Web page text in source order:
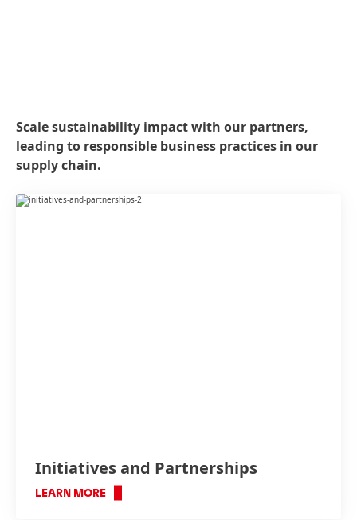
Scale sustainability impact with our partners,
leading to responsible business practices in our
supply chain.
Initiatives and Partnerships
LEARN MORE